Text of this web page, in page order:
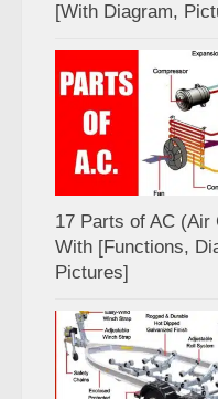
[With Diagram,
17 Parts of AC (Air
With [Functions,
Pictures]